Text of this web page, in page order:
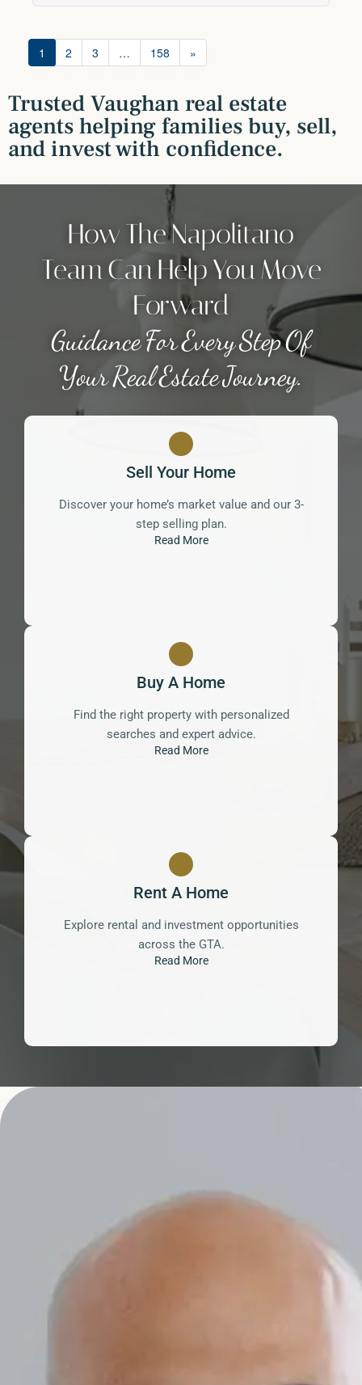
1 2 3 … 158 »
Trusted Vaughan real estate
agents helping families buy, sell,
and invest with confidence.
How The Napolitano
Team Can Help You Move
Forward
Guidance For Every Step Of
Your Real Estate Journey.
Sell Your Home
Discover your home’s market value and our 3-
step selling plan.
Read More
Buy A Home
Find the right property with personalized
searches and expert advice.
Read More
Rent A Home
Explore rental and investment opportunities
across the GTA.
Read More